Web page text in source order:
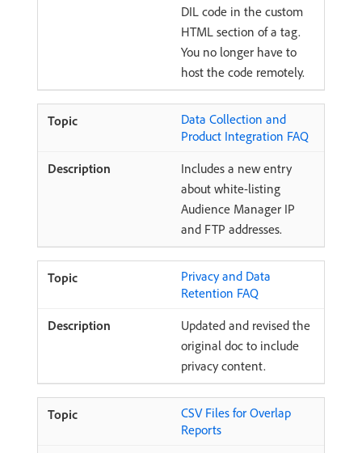
DIL code in the custom
HTML section of a tag.
You no longer have to
host the code remotely.
Data Collection and
Product Integration FAQ
Includes a new entry
about white-listing
Audience Manager IP
and FTP addresses.
Privacy and Data
Retention FAQ
Updated and revised the
original doc to include
privacy content.
CSV Files for Overlap
Reports